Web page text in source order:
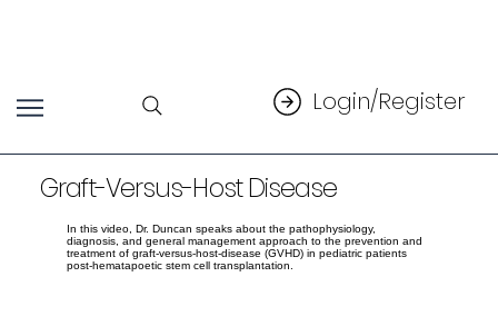
Login/Register
Graft-Versus-Host Disease
In this video, Dr. Duncan speaks about the pathophysiology,
diagnosis, and general management approach to the prevention and
treatment of graft-versus-host-disease (GVHD) in pediatric patients
post-hematapoetic stem cell transplantation.